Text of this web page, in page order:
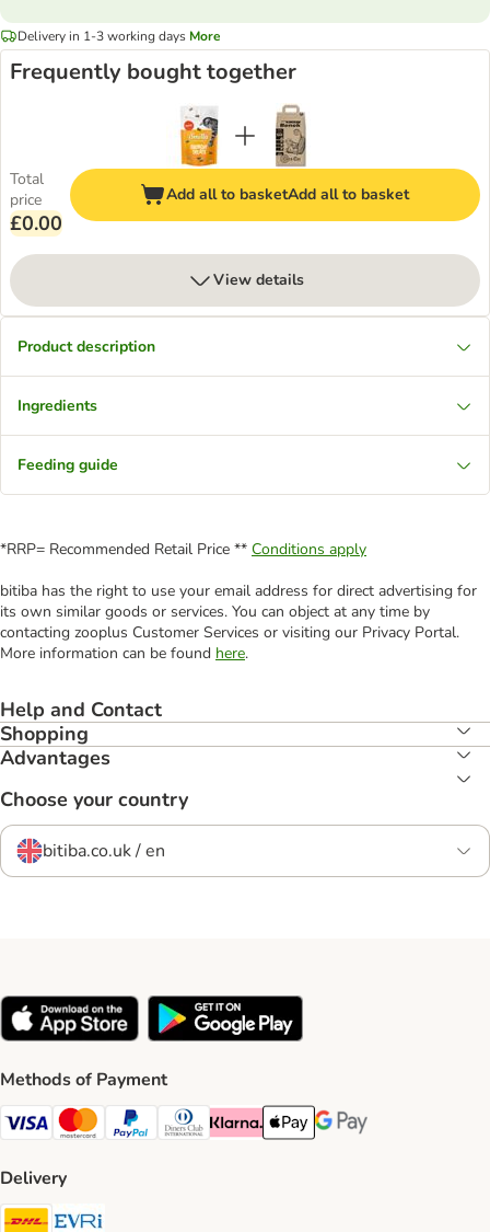
Delivery in 1-3 working days More
Frequently bought together
Total
price
£0.00
Add all to basketAdd all to basket
View details
Product description
Ingredients
Feeding guide
*RRP= Recommended Retail Price ** Conditions apply
bitiba has the right to use your email address for direct advertising for
its own similar goods or services. You can object at any time by
contacting zooplus Customer Services or visiting our Privacy Portal.
More information can be found here.
Help and Contact
Shopping
Advantages
Choose your country
bitiba.co.uk / en
Methods of Payment
Visa Payment Method
Mastercard Payment Method
PayPal Payment Method
Diners Club Payment Method
Klarna Payment Method
Apple Pay Payment Method
Google Pay Payment
Delivery
DHL Shipping Method